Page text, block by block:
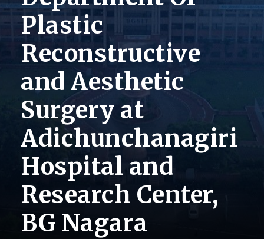
Plastic
Reconstructive
and Aesthetic
Surgery at
Adichunchanagiri
Hospital and
Research Center,
BG Nagara